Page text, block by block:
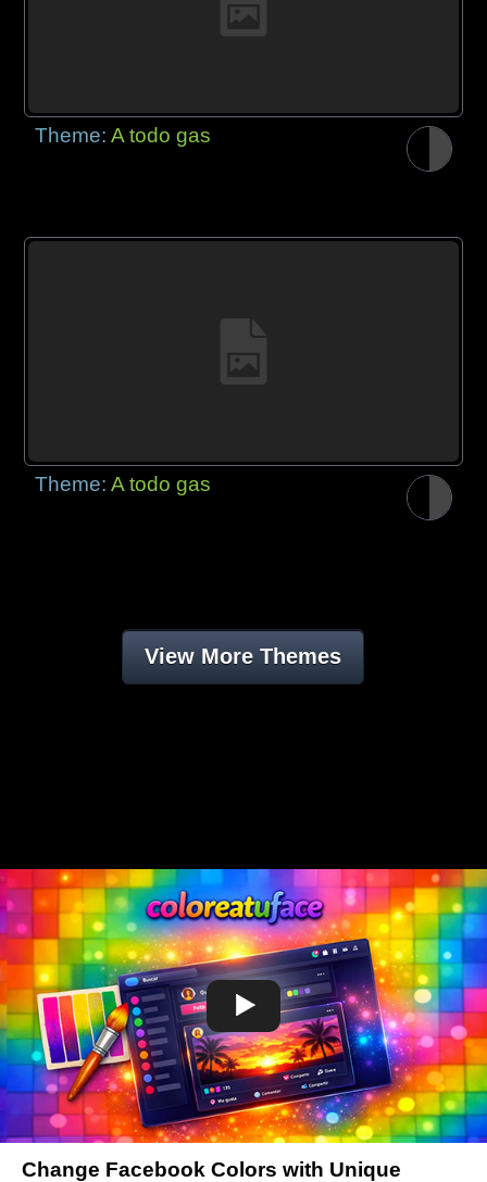
Theme:A todo gas
Theme:A todo gas
View More Themes
Change Facebook Colors with Unique